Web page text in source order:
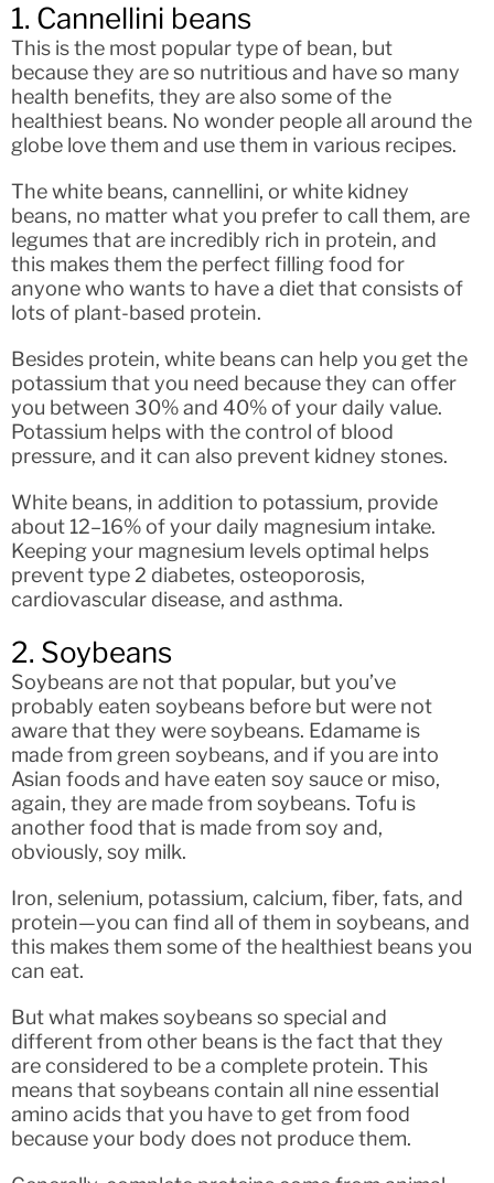
1. Cannellini beans
This is the most popular type of bean, but
because they are so nutritious and have so many
health benefits, they are also some of the
healthiest beans. No wonder people all around the
globe love them and use them in various recipes.
The white beans, cannellini, or white kidney
beans, no matter what you prefer to call them, are
legumes that are incredibly rich in protein, and
this makes them the perfect filling food for
anyone who wants to have a diet that consists of
lots of plant-based protein.
Besides protein, white beans can help you get the
potassium that you need because they can offer
you between 30% and 40% of your daily value.
Potassium helps with the control of blood
pressure, and it can also prevent kidney stones.
White beans, in addition to potassium, provide
about 12–16% of your daily magnesium intake.
Keeping your magnesium levels optimal helps
prevent type 2 diabetes, osteoporosis,
cardiovascular disease, and asthma.
2. Soybeans
Soybeans are not that popular, but you’ve
probably eaten soybeans before but were not
aware that they were soybeans. Edamame is
made from green soybeans, and if you are into
Asian foods and have eaten soy sauce or miso,
again, they are made from soybeans. Tofu is
another food that is made from soy and,
obviously, soy milk.
Iron, selenium, potassium, calcium, fiber, fats, and
protein—you can find all of them in soybeans, and
this makes them some of the healthiest beans you
can eat.
But what makes soybeans so special and
different from other beans is the fact that they
are considered to be a complete protein. This
means that soybeans contain all nine essential
amino acids that you have to get from food
because your body does not produce them.